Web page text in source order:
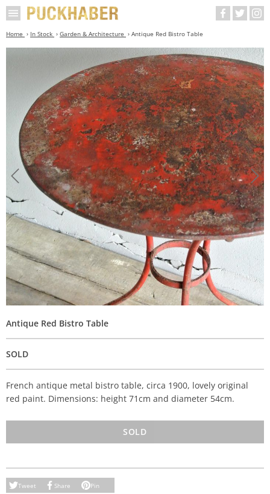
Home In Stock Garden & Architecture Antique Red Bistro Table
Antique Red Bistro Table
SOLD
French antique metal bistro table, circa 1900, lovely original
red paint. Dimensions: height 71cm and diameter 54cm.
SOLD
Tweet Share Pin